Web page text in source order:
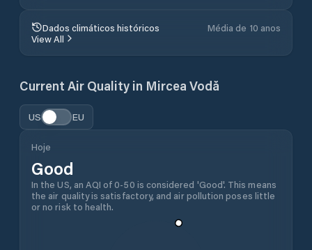
Dados climáticos históricos
Média de 10 anos
View All
Current Air Quality in Mircea Vodă
US EU
Hoje
Good
In the US, an AQI of 0-50 is considered 'Good'. This means
the air quality is satisfactory, and air pollution poses little
or no risk to health.